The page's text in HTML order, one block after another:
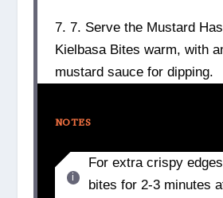
7. 7. Serve the Mustard
Kielbasa Bites warm, with
mustard sauce for dipping.
NOTES
For extra crispy
bites for 2-3 minutes